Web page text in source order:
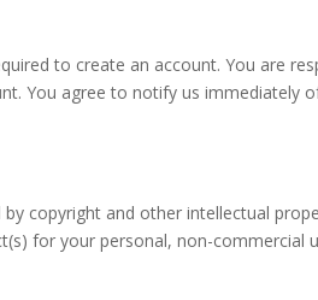
to create an account. You are
You agree to notify us immediately
copyright and other intellectual
for your personal, non-commercial